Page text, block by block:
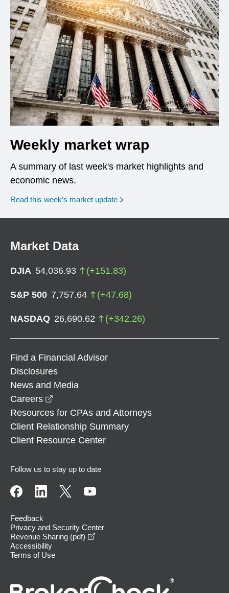
Weekly market wrap
A summary of last week's market highlights and
economic news.
Read this week’s market update
Market Data
DJIA 54,036.93 (+151.83)
S&P 500 7,757.64 (+47.68)
NASDAQ 26,690.62 (+342.26)
Find a Financial Advisor
Disclosures
News and Media
Careers
Resources for CPAs and Attorneys
Client Relationship Summary
Client Resource Center
Follow us to stay up to date
Feedback
Privacy and Security Center
Revenue Sharing (pdf)
Accessibility
Terms of Use